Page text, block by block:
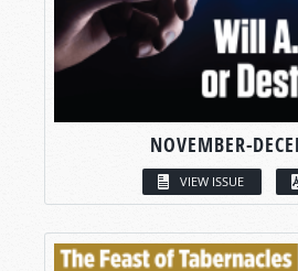
NOVEMBER-
VIEW ISSUE